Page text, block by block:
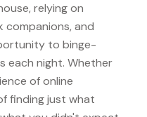
relying on
companions, and
to binge-
each night. Whether
of online
finding just what